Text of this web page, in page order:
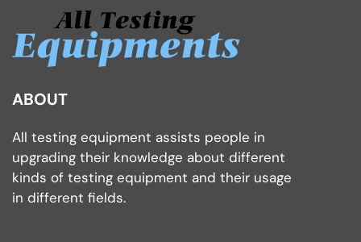
ABOUT
All testing equipment assists people in
upgrading their knowledge about different
kinds of testing equipment and their usage
in different fields.